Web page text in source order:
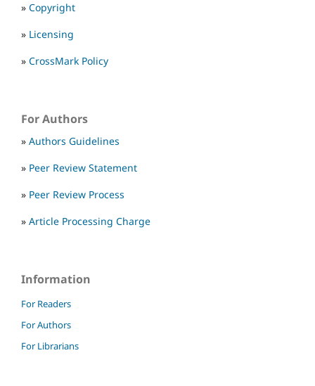
» Copyright
» Licensing
» CrossMark Policy
For Authors
» Authors Guidelines
» Peer Review Statement
» Peer Review Process
» Article Processing Charge
Information
For Readers
For Authors
For Librarians